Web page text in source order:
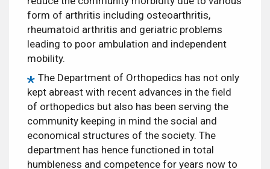
form of arthritis including osteoarthritis,
rheumatoid arthritis and geriatric problems
leading to poor ambulation and independent
mobility.
The Department of Orthopedics has not only
kept abreast with recent advances in the field
of orthopedics but also has been serving the
community keeping in mind the social and
economical structures of the society. The
department has hence functioned in total
humbleness and competence for years now to